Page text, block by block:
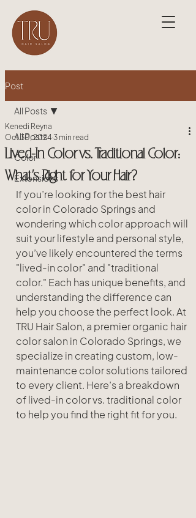
Post
All Posts
Color
Extensions
All Posts
Lived-In Color vs. Traditional Color:
What’s Right for Your Hair?
Kenedi Reyna
Oct 30, 2024 3 min read
If you’re looking for the best hair
color in Colorado Springs and
wondering which color approach will
suit your lifestyle and personal style,
you’ve likely encountered the terms
"lived-in color" and "traditional
color." Each has unique benefits, and
understanding the difference can
help you choose the perfect look. At
TRU Hair Salon, a premier organic hair
color salon in Colorado Springs, we
specialize in creating custom, low-
maintenance color solutions tailored
to every client. Here’s a breakdown
of lived-in color vs. traditional color
to help you find the right fit for you.